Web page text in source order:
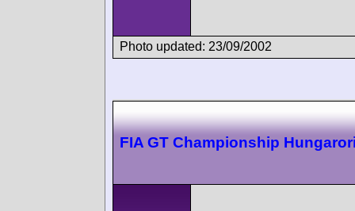
Photo updated: 23/09/2002
FIA GT Championship